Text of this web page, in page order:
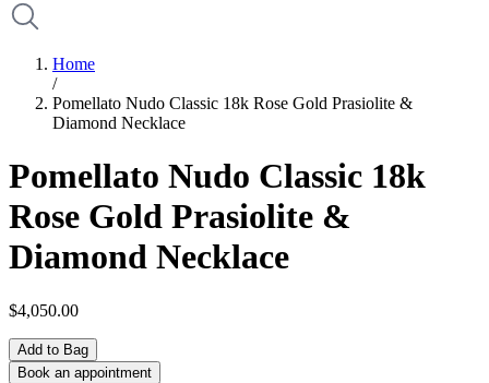
Home
/
Pomellato Nudo Classic 18k Rose Gold Prasiolite &
Diamond Necklace
Pomellato Nudo Classic 18k
Rose Gold Prasiolite &
Diamond Necklace
$4,050.00
Add to Bag
Book an appointment